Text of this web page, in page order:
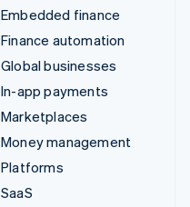
Embedded finance
Finance automation
Global businesses
In-app payments
Marketplaces
Money management
Platforms
SaaS